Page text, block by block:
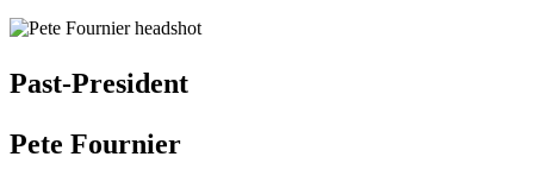
Past-President
Pete Fournier